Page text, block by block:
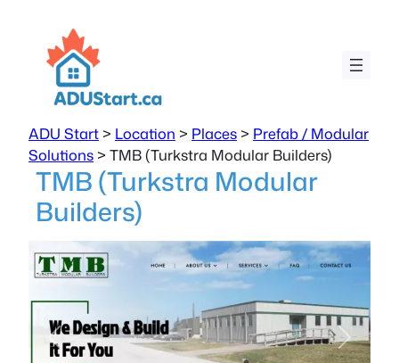
ADU Start > Location > Places > Prefab / Modular
Solutions > TMB (Turkstra Modular Builders)
TMB (Turkstra Modular
Builders)
Previous Next